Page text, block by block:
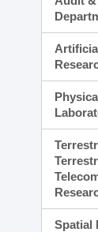
Spatial